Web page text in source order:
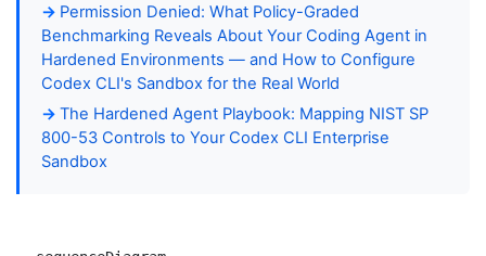
Permission Denied: What Policy-Graded
Benchmarking Reveals About Your Coding Agent in
Hardened Environments — and How to Configure
Codex CLI's Sandbox for the Real World
The Hardened Agent Playbook: Mapping NIST SP
800-53 Controls to Your Codex CLI Enterprise
Sandbox